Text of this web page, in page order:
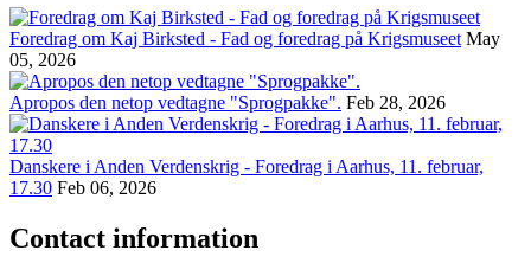
Foredrag om Kaj Birksted - Fad og foredrag på Krigsmuseet May
05, 2026
Apropos den netop vedtagne "Sprogpakke". Feb 28, 2026
Danskere i Anden Verdenskrig - Foredrag i Aarhus, 11. februar,
17.30 Feb 06, 2026
Contact information